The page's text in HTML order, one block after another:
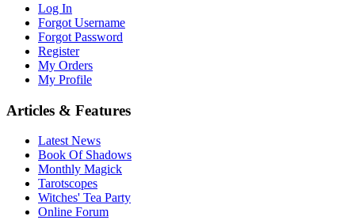
Log In
Forgot Username
Forgot Password
Register
My Orders
My Profile
Articles & Features
Latest News
Book Of Shadows
Monthly Magick
Tarotscopes
Witches' Tea Party
Online Forum